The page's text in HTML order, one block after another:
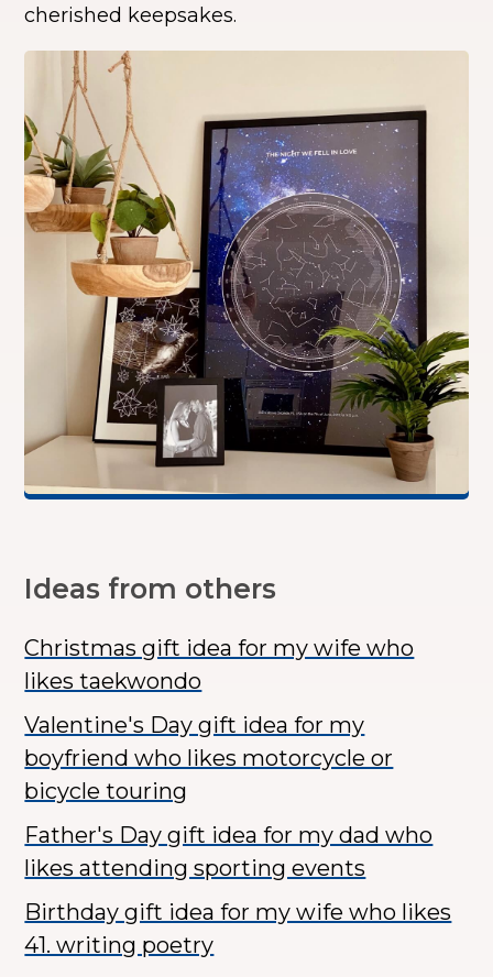
cherished keepsakes.
Ideas from others
Christmas gift idea for my wife who
likes taekwondo
Valentine's Day gift idea for my
boyfriend who likes motorcycle or
bicycle touring
Father's Day gift idea for my dad who
likes attending sporting events
Birthday gift idea for my wife who likes
41. writing poetry